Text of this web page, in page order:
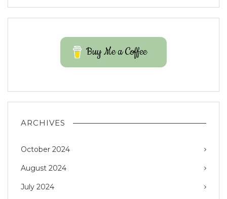
Buy Me a Coffee
ARCHIVES
October 2024
August 2024
July 2024